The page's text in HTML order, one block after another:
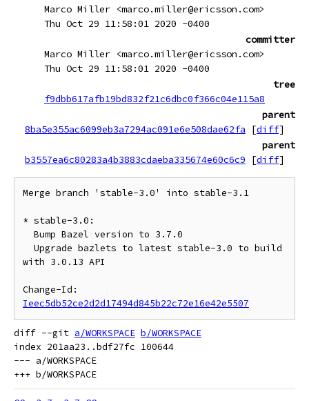
Marco Miller <marco.miller@ericsson.com>
Thu Oct 29 11:58:01 2020 -0400
committer
Marco Miller <marco.miller@ericsson.com>
Thu Oct 29 11:58:01 2020 -0400
tree
f9dbb617afb19bd832f21c6dbc0f366c04e115a8
parent
8ba5e355ac6099eb3a7294ac091e6e508dae62fa
[diff]
parent
b3557ea6c80283a4b3883cdaeba335674e60c6c9
[diff]
Merge branch 'stable-3.0' into stable-3.1
* stable-3.0:
with 3.0.13 API
Ieec5db52ce2d2d17494d845b22c72e16e42e5507
diff --git a/WORKSPACE b/WORKSPACE
index 201aa23..bdf27fc 100644
--- a/WORKSPACE